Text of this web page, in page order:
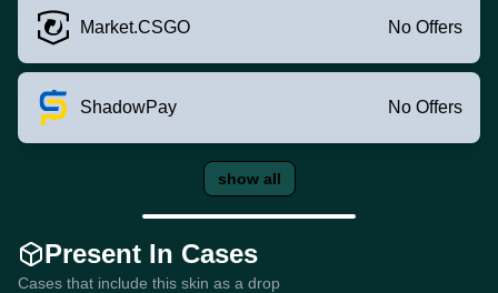
Market.CSGO No Offers
ShadowPay No Offers
show all
Present In Cases
Cases that include this skin as a drop